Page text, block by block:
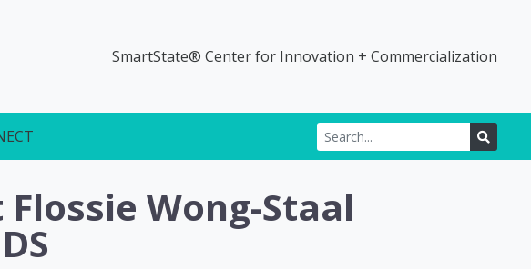
SmartState® Center for Innovation + Commercialization
Search for:
SEARCH
Wong-Staal